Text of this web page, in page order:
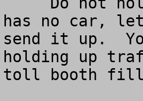
has no car,
send it up.
holding up
toll booth